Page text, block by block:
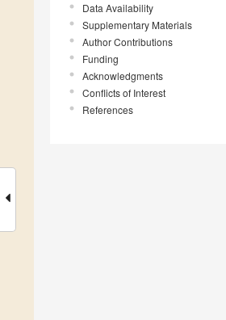
Data Availability
Supplementary Materials
Author Contributions
Funding
Acknowledgments
Conflicts of Interest
References